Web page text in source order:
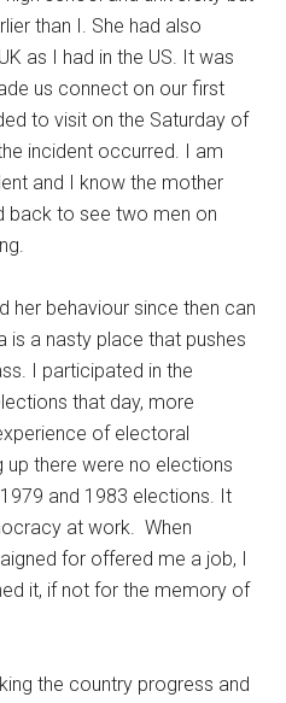
than I. She had also
as I had in the US. It was
us connect on our first
to visit on the Saturday of
incident occurred. I am
and I know the mother
back to see two men on
her behaviour since then can
is a nasty place that pushes
I participated in the
that day, more
of electoral
up there were no elections
and 1983 elections. It
at work. When
for offered me a job, I
it, if not for the memory of
the country progress and